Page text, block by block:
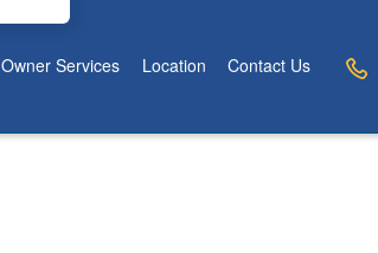
Owner Services Location Contact Us